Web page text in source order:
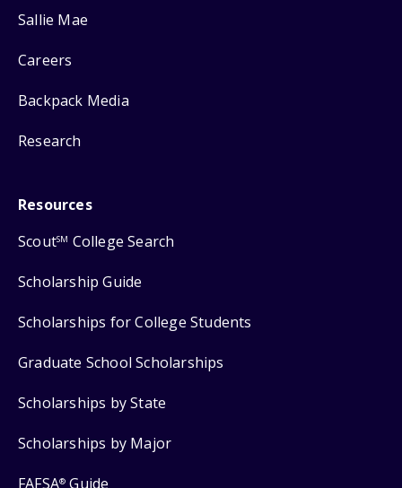
Sallie Mae
Careers
Backpack Media
Research
Resources
ScoutSM College Search
Scholarship Guide
Scholarships for College Students
Graduate School Scholarships
Scholarships by State
Scholarships by Major
FAFSA® Guide